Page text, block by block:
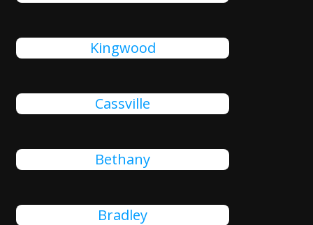
Kingwood
Cassville
Bethany
Bradley